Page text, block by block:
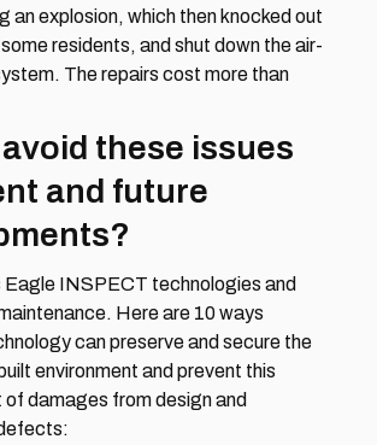
an explosion, which then knocked out
residents, and shut down the air-
The repairs cost more than
these issues
and future
Eagle INSPECT technologies and
Here are 10 ways
can preserve and secure the
environment and prevent this
damages from design and